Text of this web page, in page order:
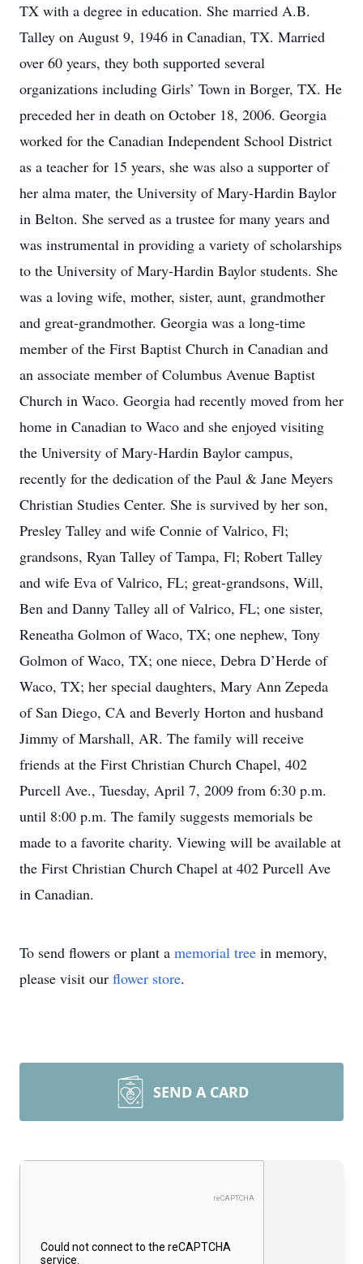
TX with a degree in education. She married A.B.
Talley on August 9, 1946 in Canadian, TX. Married
over 60 years, they both supported several
organizations including Girls’ Town in Borger, TX. He
preceded her in death on October 18, 2006. Georgia
worked for the Canadian Independent School District
as a teacher for 15 years, she was also a supporter of
her alma mater, the University of Mary-Hardin Baylor
in Belton. She served as a trustee for many years and
was instrumental in providing a variety of scholarships
to the University of Mary-Hardin Baylor students. She
was a loving wife, mother, sister, aunt, grandmother
and great-grandmother. Georgia was a long-time
member of the First Baptist Church in Canadian and
an associate member of Columbus Avenue Baptist
Church in Waco. Georgia had recently moved from her
home in Canadian to Waco and she enjoyed visiting
the University of Mary-Hardin Baylor campus,
recently for the dedication of the Paul & Jane Meyers
Christian Studies Center. She is survived by her son,
Presley Talley and wife Connie of Valrico, Fl;
grandsons, Ryan Talley of Tampa, Fl; Robert Talley
and wife Eva of Valrico, FL; great-grandsons, Will,
Ben and Danny Talley all of Valrico, FL; one sister,
Reneatha Golmon of Waco, TX; one nephew, Tony
Golmon of Waco, TX; one niece, Debra D’Herde of
Waco, TX; her special daughters, Mary Ann Zepeda
of San Diego, CA and Beverly Horton and husband
Jimmy of Marshall, AR. The family will receive
friends at the First Christian Church Chapel, 402
Purcell Ave., Tuesday, April 7, 2009 from 6:30 p.m.
until 8:00 p.m. The family suggests memorials be
made to a favorite charity. Viewing will be available at
the First Christian Church Chapel at 402 Purcell Ave
in Canadian.
To send flowers or plant a memorial tree in memory,
please visit our flower store.
SEND A CARD